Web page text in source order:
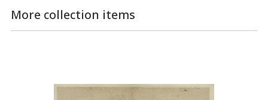
More collection items